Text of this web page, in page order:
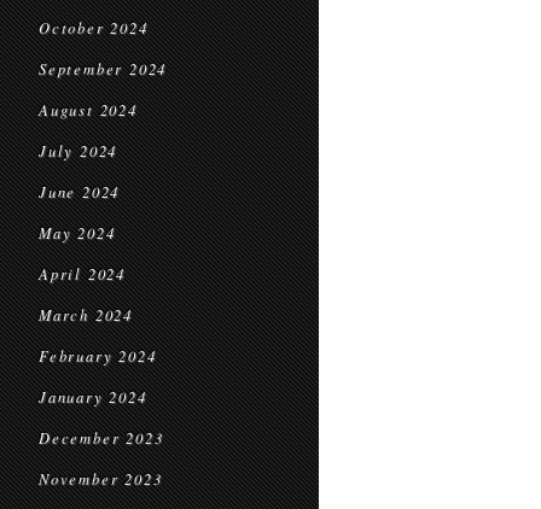
October 2024
September 2024
August 2024
July 2024
June 2024
May 2024
April 2024
March 2024
February 2024
January 2024
December 2023
November 2023